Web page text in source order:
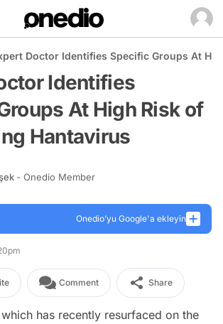
Doctor Identifies Specific Groups At
Identifies
At High Risk of
Hantavirus
- Onedio Member
Onedio’yu Google'a ekleyin
Comment Share
has recently resurfaced on the